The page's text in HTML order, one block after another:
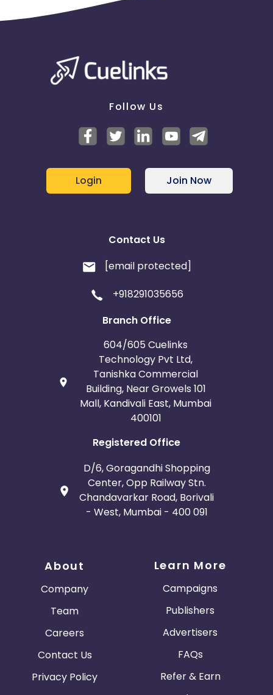
Follow Us
Login Join Now
Contact Us
[email protected]
+918291035656
Branch Office
604/605 Cuelinks
Technology Pvt Ltd,
Tanishka Commercial
Building, Near Growels 101
Mall, Kandivali East, Mumbai
400101
Registered Office
D/6, Goragandhi Shopping
Center, Opp Railway Stn.
Chandavarkar Road, Borivali
- West, Mumbai - 400 091
About
Company
Team
Careers
Contact Us
Privacy Policy
Learn More
Campaigns
Publishers
Advertisers
FAQs
Refer & Earn